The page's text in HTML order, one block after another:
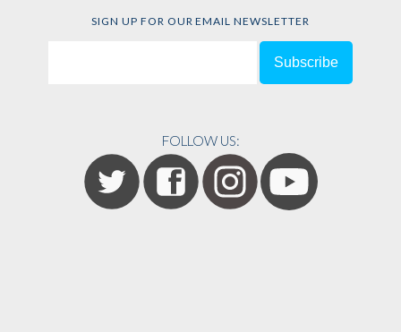
SIGN UP FOR OUR EMAIL NEWSLETTER
FOLLOW US: